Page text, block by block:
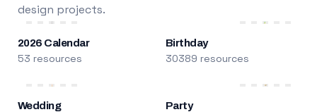
design projects.
2026 Calendar
53 resources
Birthday
30389 resources
Wedding Party